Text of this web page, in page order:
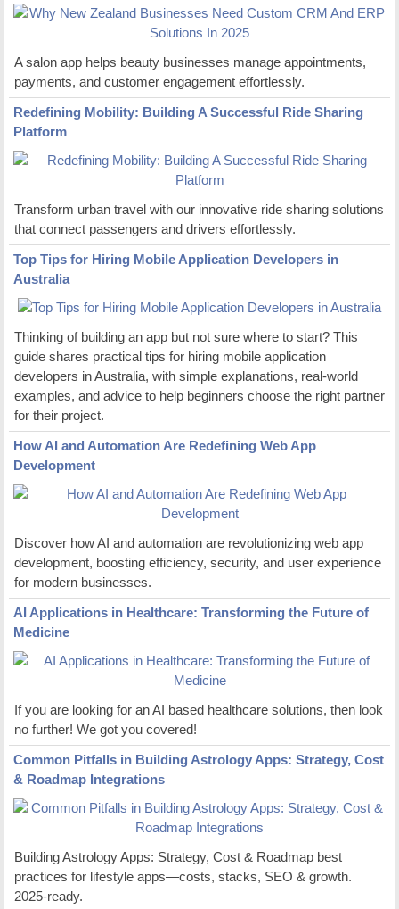
A salon app helps beauty businesses manage appointments,
payments, and customer engagement effortlessly.
Redefining Mobility: Building A Successful Ride Sharing
Platform
Transform urban travel with our innovative ride sharing solutions
that connect passengers and drivers effortlessly.
Top Tips for Hiring Mobile Application Developers in
Australia
Thinking of building an app but not sure where to start? This
guide shares practical tips for hiring mobile application
developers in Australia, with simple explanations, real-world
examples, and advice to help beginners choose the right partner
for their project.
How AI and Automation Are Redefining Web App
Development
Discover how AI and automation are revolutionizing web app
development, boosting efficiency, security, and user experience
for modern businesses.
AI Applications in Healthcare: Transforming the Future of
Medicine
If you are looking for an AI based healthcare solutions, then look
no further! We got you covered!
Common Pitfalls in Building Astrology Apps: Strategy, Cost
& Roadmap Integrations
Building Astrology Apps: Strategy, Cost & Roadmap best
practices for lifestyle apps—costs, stacks, SEO & growth.
2025-ready.